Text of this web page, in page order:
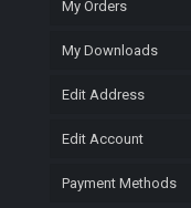
My Orders
My Downloads
Edit Address
Edit Account
Payment Methods